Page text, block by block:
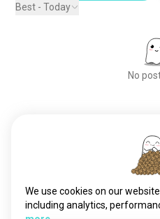
Best - Today
No
We use cookies on our
including analytics,